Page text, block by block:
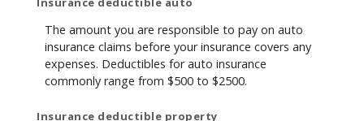
The amount you are responsible to pay on auto
insurance claims before your insurance covers any
expenses. Deductibles for auto insurance
commonly range from $500 to $2500.
Insurance deductible property